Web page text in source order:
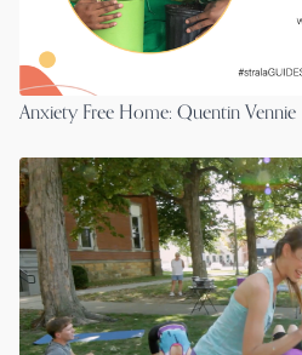
Anxiety Free Home: Quentin Vennie